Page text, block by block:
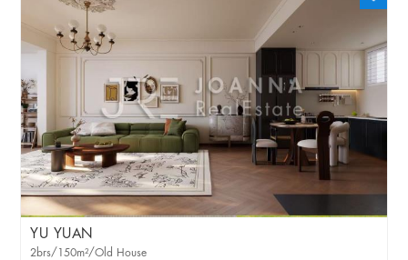
YU YUAN
2brs/150m²/Old House